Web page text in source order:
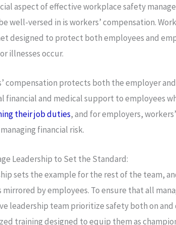
aspect of effective workplace safety
well-versed in is workers’ compensation.
designed to protect both employees and
illnesses occur.
compensation protects both the employer
financial and medical support to employees
their job duties, and for employers,
financial risk.
Leadership to Set the Standard:
sets the example for the rest of the team,
mirrored by employees. To ensure that all
leadership team prioritize safety both on
training designed to equip them as